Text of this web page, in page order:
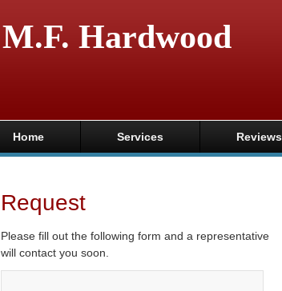
M.F. Hardwood
Home Services Reviews
Request
Please fill out the following form and a representative
will contact you soon.